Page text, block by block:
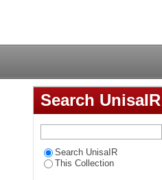
Search UnisaIR
Search UnisaIR
This Collection